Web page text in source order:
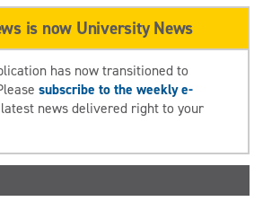
is now University News
has now transitioned to
subscribe to the weekly e-
news delivered right to your